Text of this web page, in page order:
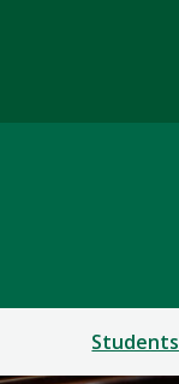
Students